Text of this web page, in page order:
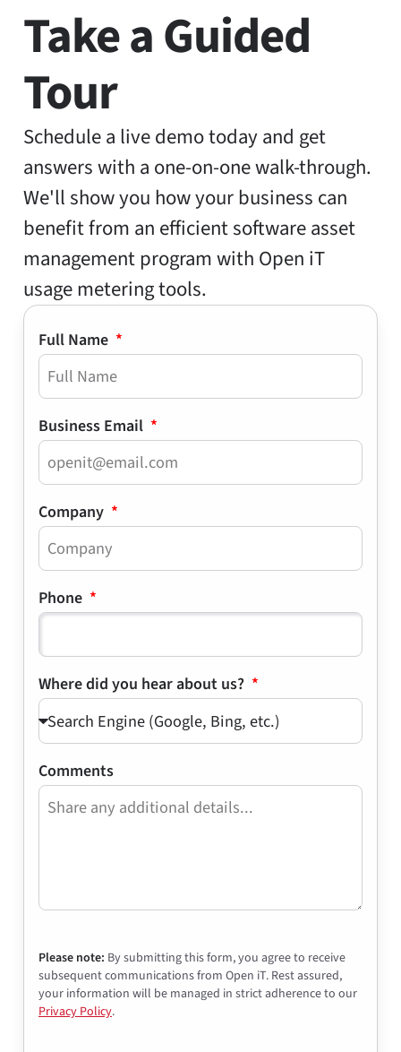
Take a Guided
Tour
Schedule a live demo today and get
answers with a one-on-one walk-through.
We'll show you how your business can
benefit from an efficient software asset
management program with Open iT
usage metering tools.
Full Name
Business Email
Company
Phone
Where did you hear about us?
Comments
Please note: By submitting this form, you agree to receive
subsequent communications from Open iT. Rest assured,
your information will be managed in strict adherence to our
Privacy Policy.